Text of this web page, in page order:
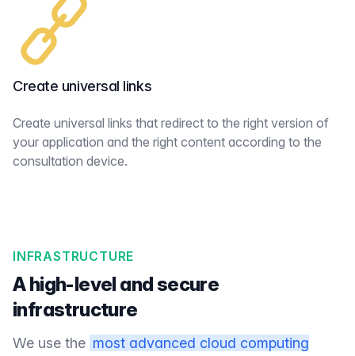
Create universal links
Create universal links that redirect to the right version of
your application and the right content according to the
consultation device.
INFRASTRUCTURE
A high-level and secure
infrastructure
We use the most advanced cloud computing